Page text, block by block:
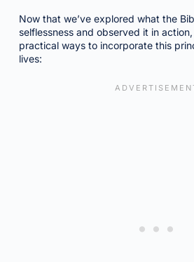
Now that we’ve explored what the
selflessness and observed it in action,
practical ways to incorporate this
lives: